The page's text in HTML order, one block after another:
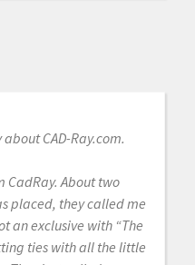
CAD-Ray.com.
CadRay. About two
placed, they called me
an exclusive with “The
ties with all the little